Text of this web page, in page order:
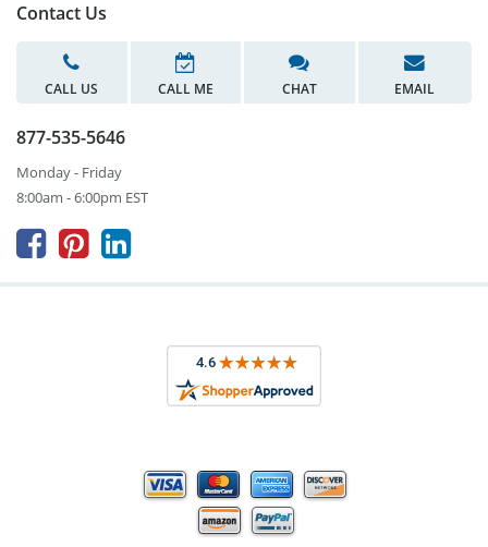
Contact Us
CALL US CALL ME CHAT EMAIL
877-535-5646
Monday - Friday
8:00am - 6:00pm EST
  